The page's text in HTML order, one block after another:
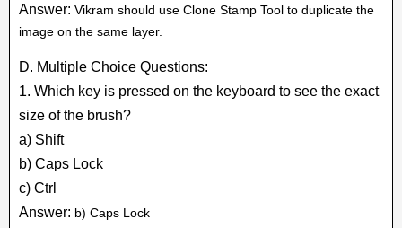
Answer: Vikram should use Clone Stamp Tool to duplicate the
image on the same layer.
D. Multiple Choice Questions:
1. Which key is pressed on the keyboard to see the exact
size of the brush?
a) Shift
b) Caps Lock
c) Ctrl
Answer: b) Caps Lock